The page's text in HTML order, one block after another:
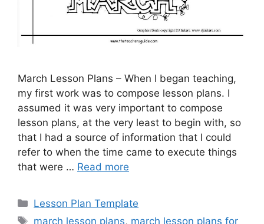
March Lesson Plans – When I began teaching,
my first work was to compose lesson plans. I
assumed it was very important to compose
lesson plans, at the very least to begin with, so
that I had a source of information that I could
refer to when the time came to execute things
that were … Read more
Categories
Lesson Plan Template
Tags
march lesson plans, march lesson plans for